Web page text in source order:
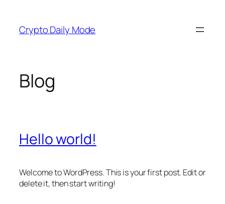
content
Crypto Daily Mode
Blog
Hello world!
Welcome to WordPress. This is your first post. Edit or
delete it, then start writing!